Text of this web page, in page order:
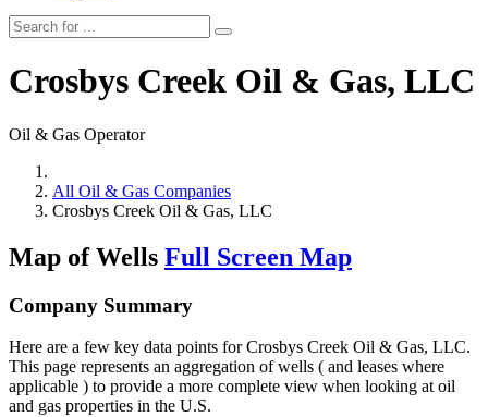
Crosbys Creek Oil & Gas, LLC
Oil & Gas Operator
All Oil & Gas Companies
Crosbys Creek Oil & Gas, LLC
Map of Wells Full Screen Map
Company Summary
Here are a few key data points for Crosbys Creek Oil & Gas, LLC.
This page represents an aggregation of wells ( and leases where
applicable ) to provide a more complete view when looking at oil
and gas properties in the U.S.